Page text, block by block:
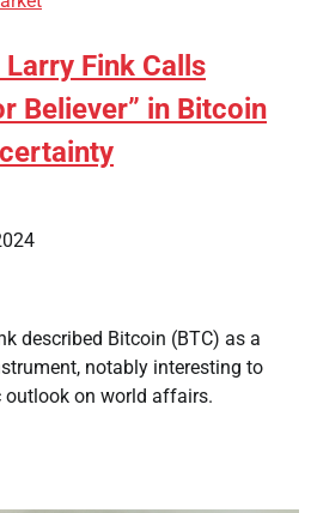
Fink Calls
Believer” in Bitcoin
described Bitcoin (BTC) as a
notably interesting to
on world affairs.